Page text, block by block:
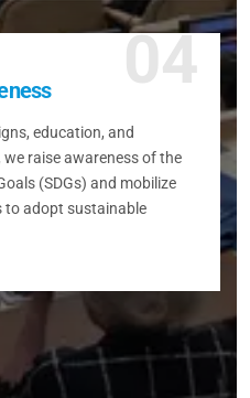
04
education, and
raise awareness of the
(SDGs) and mobilize
to adopt sustainable